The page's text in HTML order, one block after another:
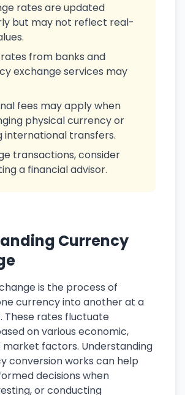
rates are updated
but may not reflect real-
from banks and
exchange services may
fees may apply when
physical currency or
international transfers.
transactions, consider
a financial advisor.
Currency
is the process of
currency into another at a
These rates fluctuate
on various economic,
market factors. Understanding
conversion works can help
decisions when
or conducting